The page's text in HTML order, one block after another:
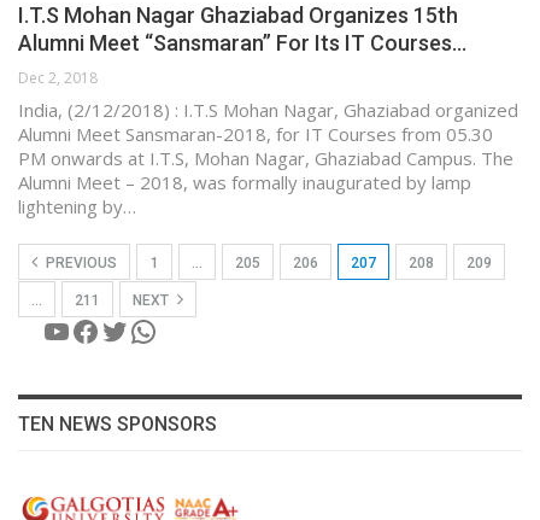
I.T.S Mohan Nagar Ghaziabad Organizes 15th
Alumni Meet “Sansmaran” For Its IT Courses…
Dec 2, 2018
India, (2/12/2018) : I.T.S Mohan Nagar, Ghaziabad organized
Alumni Meet Sansmaran-2018, for IT Courses from 05.30
PM onwards at I.T.S, Mohan Nagar, Ghaziabad Campus. The
Alumni Meet – 2018, was formally inaugurated by lamp
lightening by…
PREVIOUS 1 … 205 206 207 208 209
… 211 NEXT
YouTube
Facebook
Twitter
WhatsApp
TEN NEWS SPONSORS